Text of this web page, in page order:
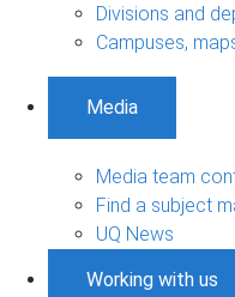
Divisions and
Campuses,
Media
Media team
Find a subject
UQ News
Working with us